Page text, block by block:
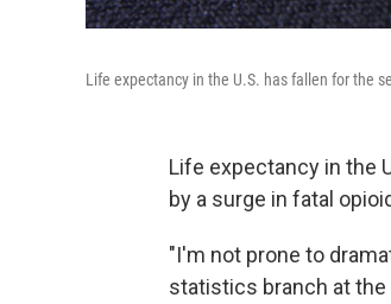
Life expectancy in the U.S. has fallen for the
Life expectancy in the
by a surge in fatal
"I'm not prone to
statistics branch at